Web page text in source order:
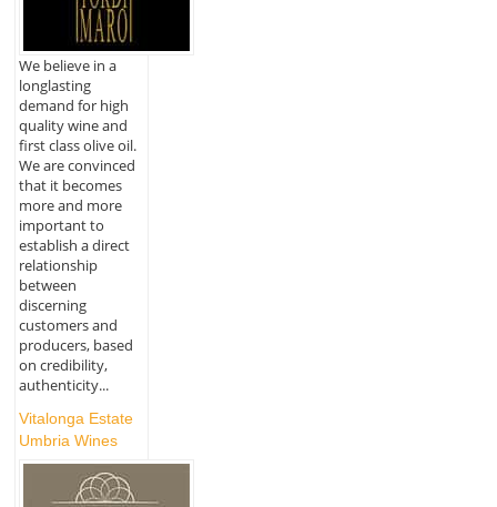
We believe in a
longlasting
demand for high
quality wine and
first class olive oil.
We are convinced
that it becomes
more and more
important to
establish a direct
relationship
between
discerning
customers and
producers, based
on credibility,
authenticity...
Vitalonga Estate
Umbria Wines